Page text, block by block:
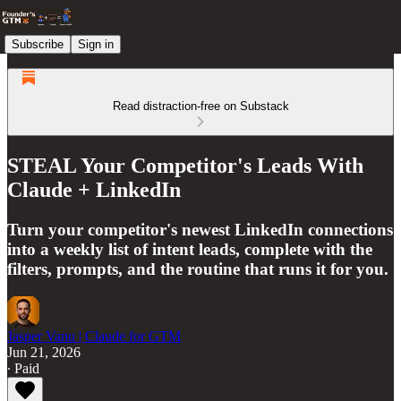
Subscribe Sign in
Read distraction-free on Substack
STEAL Your Competitor's Leads With
Claude + LinkedIn
Turn your competitor's newest LinkedIn connections
into a weekly list of intent leads, complete with the
filters, prompts, and the routine that runs it for you.
Jasper Vanu | Claude for GTM
Jun 21, 2026
∙ Paid